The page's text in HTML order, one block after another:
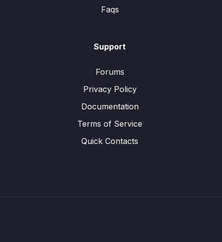
Faqs
Support
Forums
Privacy Policy
Documentation
Terms of Service
Quick Contacts